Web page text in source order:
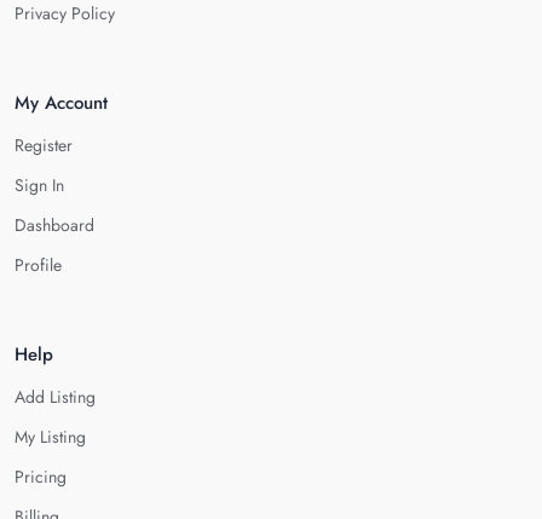
Privacy Policy
My Account
Register
Sign In
Dashboard
Profile
Help
Add Listing
My Listing
Pricing